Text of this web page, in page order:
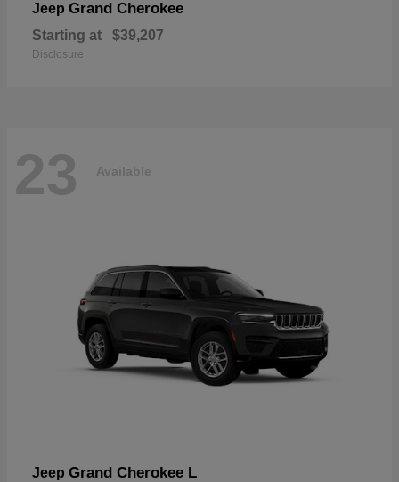
Jeep Grand Cherokee
Starting at $39,207
Disclosure
23 Available
Jeep Grand Cherokee L